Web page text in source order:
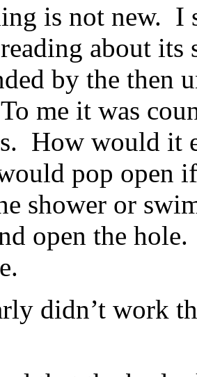
is not new. I
about its
by the then
me it was
How would it
pop open
shower or
open the
didn’t work